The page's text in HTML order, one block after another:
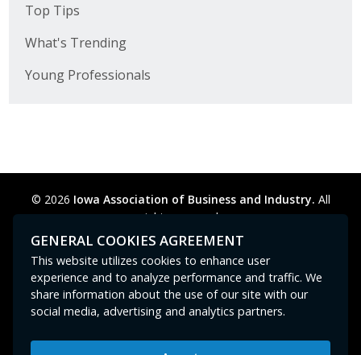
Top Tips
What's Trending
Young Professionals
© 2026 Iowa Association of Business and Industry. All
rights reserved.
Privacy Policy
Legal Cookie Preferences
Contact Us
GPC signal not
GENERAL COOKIES AGREEMENT
This website utilizes cookies to enhance user
experience and to analyze performance and traffic. We
share information about the use of our site with our
social media, advertising and analytics partners.